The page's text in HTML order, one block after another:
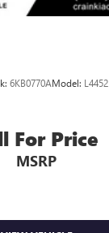
6KB0770AModel: L4452
For Price
MSRP